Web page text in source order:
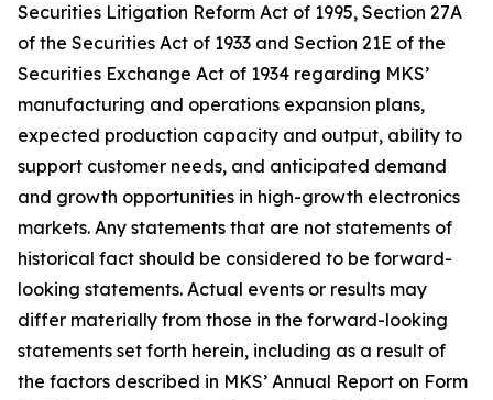
Securities Litigation Reform Act of 1995, Section 27A
of the Securities Act of 1933 and Section 21E of the
Securities Exchange Act of 1934 regarding MKS’
manufacturing and operations expansion plans,
expected production capacity and output, ability to
support customer needs, and anticipated demand
and growth opportunities in high-growth electronics
markets. Any statements that are not statements of
historical fact should be considered to be forward-
looking statements. Actual events or results may
differ materially from those in the forward-looking
statements set forth herein, including as a result of
the factors described in MKS’ Annual Report on Form